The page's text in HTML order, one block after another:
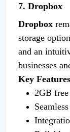
7. Dropbox
Dropbox
storage
and an
businesses
Key
2GB